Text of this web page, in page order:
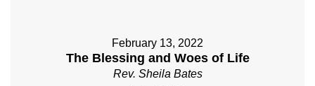
February 13, 2022
The Blessing and Woes of Life
Rev. Sheila Bates